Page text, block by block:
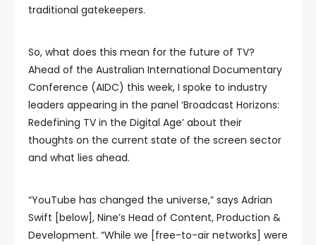
traditional gatekeepers.
So, what does this mean for the future of TV?
Ahead of the Australian International Documentary
Conference (AIDC) this week, I spoke to industry
leaders appearing in the panel ‘Broadcast Horizons:
Redefining TV in the Digital Age’ about their
thoughts on the current state of the screen sector
and what lies ahead.
“YouTube has changed the universe,” says Adrian
Swift [below], Nine’s Head of Content, Production &
Development. “While we [free-to-air networks] were